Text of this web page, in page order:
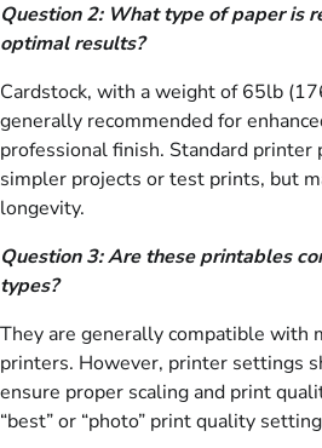
Question 2: What type of paper is
optimal results?
Cardstock, with a weight of 65lb
generally recommended for
professional finish. Standard printer
simpler projects or test prints, but
longevity.
Question 3: Are these printables
types?
They are generally compatible with
printers. However, printer settings
ensure proper scaling and print
“best” or “photo” print quality